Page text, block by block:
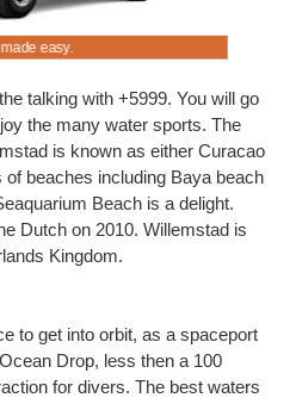
easy.
talking with +5999. You will go
the many water sports. The
is known as either Curacao
beaches including Baya beach
Beach is a delight.
Dutch on 2010. Willemstad is
Kingdom.
to get into orbit, as a spaceport
Drop, less then a 100
for divers. The best waters